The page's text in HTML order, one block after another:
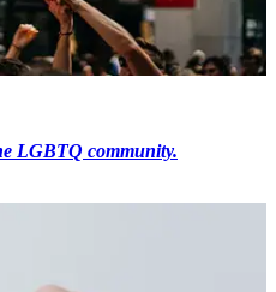
LGBTQ community.